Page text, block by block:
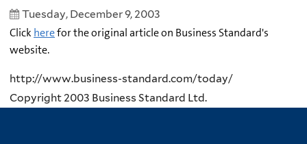
Tuesday, December 9, 2003
Click herefor the original article on Business Standard's
website.
http://www.business-standard.com/today/
Copyright 2003 Business Standard Ltd.